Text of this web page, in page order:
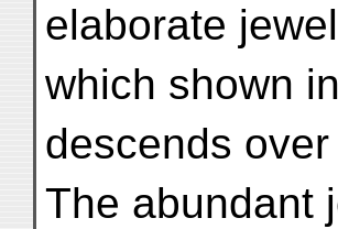
elaborate
which shown
descends
The abundant